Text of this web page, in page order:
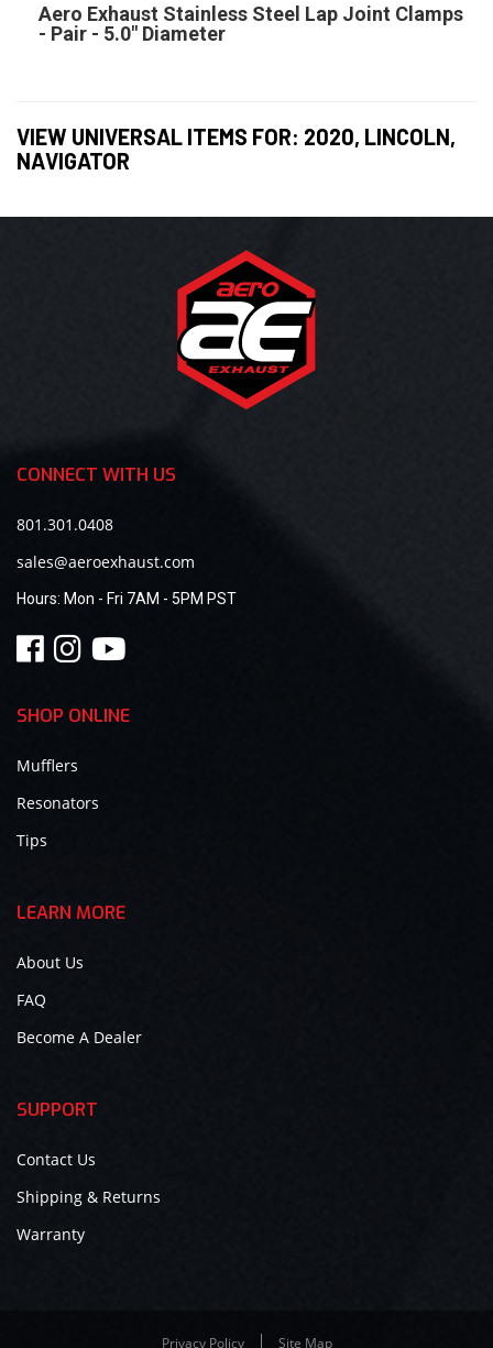
Aero Exhaust Stainless Steel Lap Joint Clamps
- Pair - 5.0" Diameter
VIEW UNIVERSAL ITEMS FOR: 2020, LINCOLN,
NAVIGATOR
CONNECT WITH US
801.301.0408
sales@aeroexhaust.com
Hours: Mon - Fri 7AM - 5PM PST
SHOP ONLINE
Mufflers
Resonators
Tips
LEARN MORE
About Us
FAQ
Become A Dealer
SUPPORT
Contact Us
Shipping & Returns
Warranty
Privacy Policy Site Map